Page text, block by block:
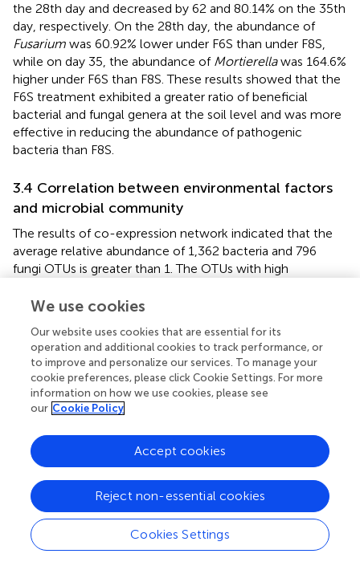
the 28th day and decreased by 62 and 80.14% on the 35th
day, respectively. On the 28th day, the abundance of
Fusarium was 60.92% lower under F6S than under F8S,
while on day 35, the abundance of Mortierellawas 164.6%
higher under F6S than F8S. These results showed that the
F6S treatment exhibited a greater ratio of beneficial
bacterial and fungal genera at the soil level and was more
effective in reducing the abundance of pathogenic
bacteria than F8S.
3.4 Correlation between environmental factors
and microbial community
The results of co-expression network indicated that the
average relative abundance of 1,362 bacteria and 796
fungi OTUs is greater than 1. The OTUs with high
the same branch. Different branches of the clustering tree
a specific color (). After constructing the co-expression
network, 3 and 4 co-expression modules were
determined for the bacterial and fungal OTUs,
respectively. Among them, the modules with the highest
number of OTUs for bacteria and fungi were MEyellow
MEblue and MEgrey had the least number of OTUs for
bacteria and fungi, with 207 and 12 OTUs, respectively.
Clustering analysis was performed on the eigenvectors (
and seven clusters were divided into two large clusters.
The clusters with higher similarity were combined to form
three modules. The correlations between the module
We use cookies
Our website uses cookies that are essential for its
operation and additional cookies to track performance, or
to improve and personalize our services. To manage your
cookie preferences, please click Cookie Settings. For more
information on how we use cookies, please see
our Cookie Policy
Cookies Settings
Reject non-essential cookies
Accept cookies